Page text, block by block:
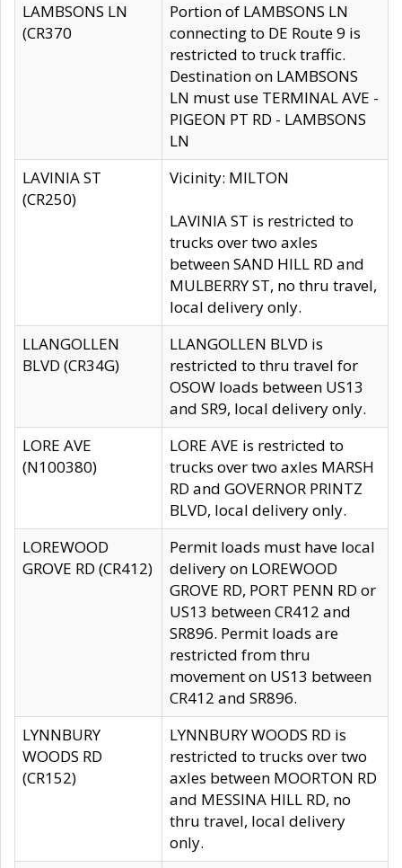
LAMBSONS LN
(CR370
Portion of LAMBSONS LN
connecting to DE Route 9 is
restricted to truck traffic.
Destination on LAMBSONS
LN must use TERMINAL AVE -
PIGEON PT RD - LAMBSONS
LN
LAVINIA ST
(CR250)
Vicinity: MILTON
LAVINIA ST is restricted to
trucks over two axles
between SAND HILL RD and
MULBERRY ST, no thru travel,
local delivery only.
LLANGOLLEN
BLVD (CR34G)
LLANGOLLEN BLVD is
restricted to thru travel for
OSOW loads between US13
and SR9, local delivery only.
LORE AVE
(N100380)
LORE AVE is restricted to
trucks over two axles MARSH
RD and GOVERNOR PRINTZ
BLVD, local delivery only.
LOREWOOD
GROVE RD (CR412)
Permit loads must have local
delivery on LOREWOOD
GROVE RD, PORT PENN RD or
US13 between CR412 and
SR896. Permit loads are
restricted from thru
movement on US13 between
CR412 and SR896.
LYNNBURY
WOODS RD
(CR152)
LYNNBURY WOODS RD is
restricted to trucks over two
axles between MOORTON RD
and MESSINA HILL RD, no
thru travel, local delivery
only.